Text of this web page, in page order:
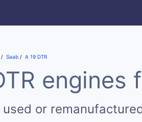
Saab A 19 DTR
engines
used or